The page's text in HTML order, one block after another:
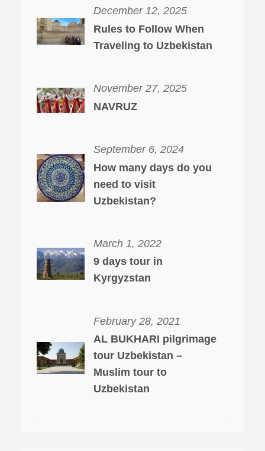
December 12, 2025
Rules to Follow When
Traveling to Uzbekistan
November 27, 2025
NAVRUZ
September 6, 2024
How many days do you
need to visit
Uzbekistan?
March 1, 2022
9 days tour in
Kyrgyzstan
February 28, 2021
AL BUKHARI pilgrimage
tour Uzbekistan –
Muslim tour to
Uzbekistan